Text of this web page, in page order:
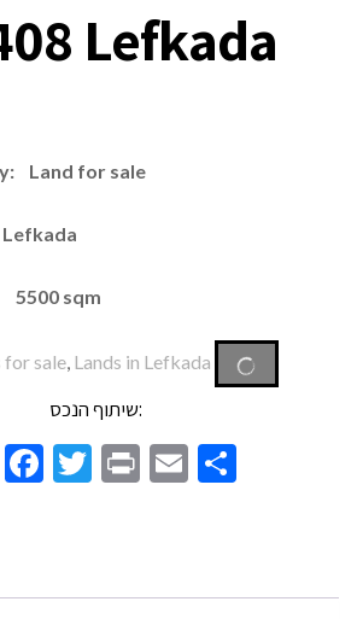
Lefkada
Land for sale
sqm
for sale Lands in Lefkada
שיתוף הנכס:
Facebook
Twitter
PrintEmailShare